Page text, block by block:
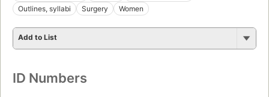
Outlines, syllabi
Surgery Women
Add to List
ID Numbers